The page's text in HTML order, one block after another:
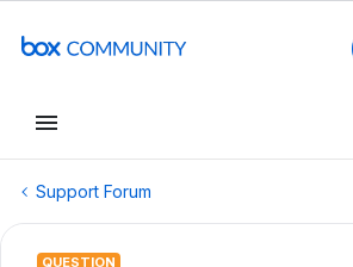
Support Forum
QUESTION